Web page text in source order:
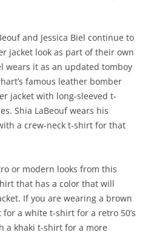
and Jessica Biel continue to
jacket look as part of their own
wears it as an updated tomboy
famous leather bomber
jacket with long-sleeved t-
Shia LaBeouf wears his
a crew-neck t-shirt for that
or modern looks from this
that has a color that will
If you are wearing a brown
a white t-shirt for a retro 50’s
a khaki t-shirt for a more